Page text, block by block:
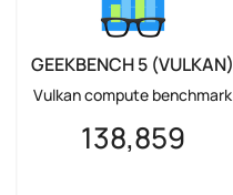
GEEKBENCH 5 (VULKAN)
Vulkan compute benchmark
138,859